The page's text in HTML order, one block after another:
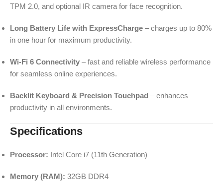
TPM 2.0, and optional IR camera for face recognition.
Long Battery Life with ExpressCharge – charges up to 80%
in one hour for maximum productivity.
Wi-Fi 6 Connectivity – fast and reliable wireless performance
for seamless online experiences.
Backlit Keyboard & Precision Touchpad – enhances
productivity in all environments.
Specifications
Processor: Intel Core i7 (11th Generation)
Memory (RAM): 32GB DDR4